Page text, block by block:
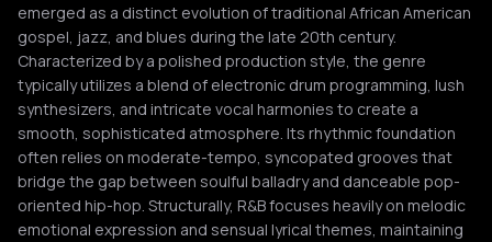
emerged as a distinct evolution of traditional African American
gospel, jazz, and blues during the late 20th century.
Characterized by a polished production style, the genre
typically utilizes a blend of electronic drum programming, lush
synthesizers, and intricate vocal harmonies to create a
smooth, sophisticated atmosphere. Its rhythmic foundation
often relies on moderate-tempo, syncopated grooves that
bridge the gap between soulful balladry and danceable pop-
oriented hip-hop. Structurally, R&B focuses heavily on melodic
emotional expression and sensual lyrical themes, maintaining